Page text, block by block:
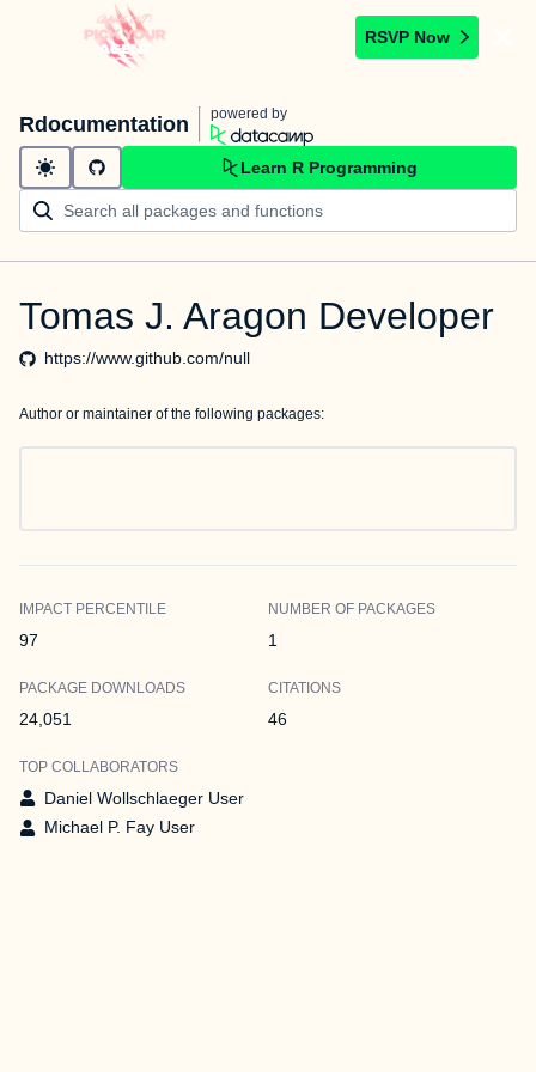
RSVP Now
Rdocumentation powered by
Learn R Programming
Tomas J. Aragon Developer
https://www.github.com/null
Author or maintainer of the following packages:
IMPACT PERCENTILE
97
NUMBER OF PACKAGES
1
PACKAGE DOWNLOADS
24,051
CITATIONS
46
TOP COLLABORATORS
Daniel Wollschlaeger User
Michael P. Fay User